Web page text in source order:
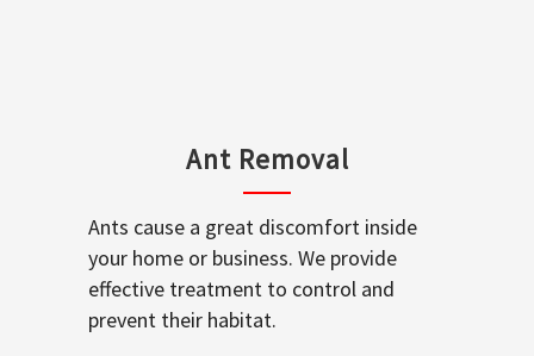
Ant Removal
Ants cause a great discomfort inside
your home or business. We provide
effective treatment to control and
prevent their habitat.